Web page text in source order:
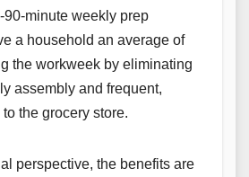
90-minute weekly prep
a household an average of
the workweek by eliminating
assembly and frequent,
the grocery store.
perspective, the benefits are